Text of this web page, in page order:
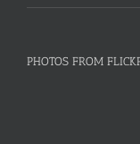
PHOTOS FROM